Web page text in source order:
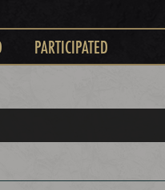
PARTICIPATED